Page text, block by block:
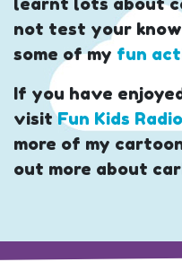
not test your
some of my fun
If you have
visitFun Kids Radio
more of my
out more about